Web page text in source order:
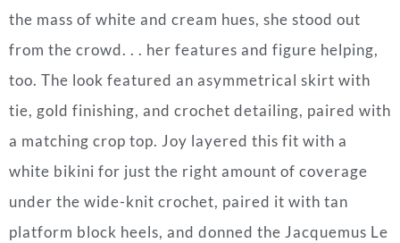
the mass of white and cream hues, she stood out
from the crowd. . . her features and figure helping,
too. The look featured an asymmetrical skirt with
tie, gold finishing, and crochet detailing, paired with
a matching crop top. Joy layered this fit with a
white bikini for just the right amount of coverage
under the wide-knit crochet, paired it with tan
platform block heels, and donned the Jacquemus Le